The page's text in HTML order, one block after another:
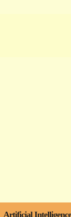
Artificial Intelligence